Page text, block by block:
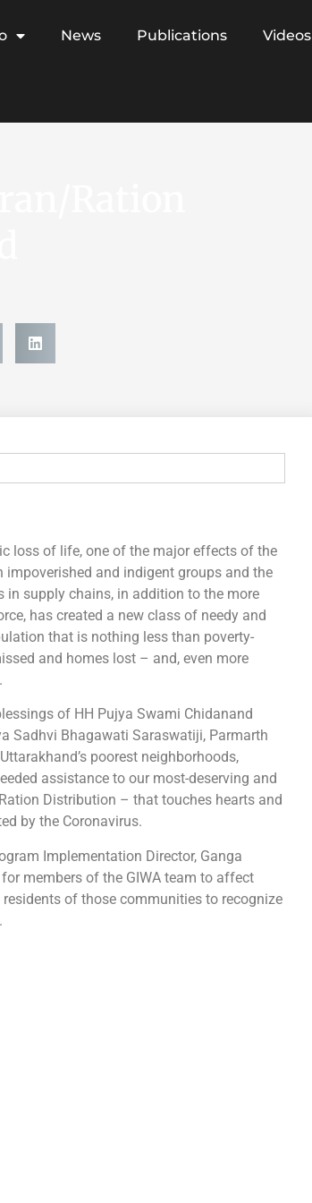
News Publications Videos
loss of life, one of the major effects of the
and indigent groups and the
in supply chains, in addition to the more
has created a new class of needy and
that is nothing less than poverty-
and homes lost – and, even more
of HH Pujya Swami Chidanand
Sadhvi Bhagawati Saraswatiji, Parmarth
poorest neighborhoods,
assistance to our most-deserving and
Distribution – that touches hearts and
by the Coronavirus.
Implementation Director, Ganga
members of the GIWA team to affect
of those communities to recognize